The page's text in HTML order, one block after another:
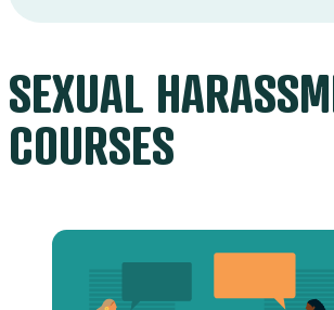
SEXUAL
COURSES